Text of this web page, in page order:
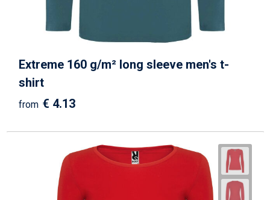
Extreme 160 g/m² long sleeve men's t-
shirt
from € 4.13